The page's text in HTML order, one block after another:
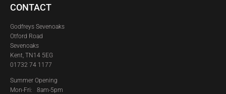
CONTACT
Godfreys Sevenoaks
Otford Road
Sevenoaks
Kent, TN14 5EG
01732 74 1177
Summer Opening
Mon-Fri: 8am-5pm